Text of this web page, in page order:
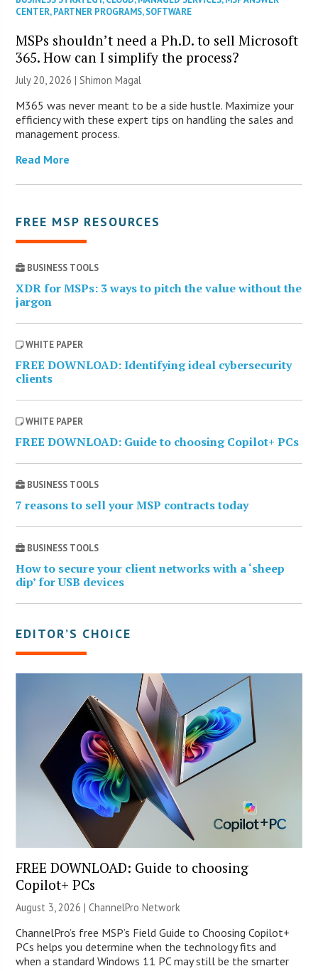
CENTER,PARTNER PROGRAMS,SOFTWARE
MSPs shouldn’t need a Ph.D. to sell Microsoft
365. How can I simplify the process?
July 20, 2026 | Shimon Magal
M365 was never meant to be a side hustle. Maximize your
efficiency with these expert tips on handling the sales and
management process.
Read More
FREE MSP RESOURCES
BUSINESS TOOLS
XDR for MSPs: 3 ways to pitch the value without the
jargon
WHITE PAPER
FREE DOWNLOAD: Identifying ideal cybersecurity
clients
WHITE PAPER
FREE DOWNLOAD: Guide to choosing Copilot+ PCs
BUSINESS TOOLS
7 reasons to sell your MSP contracts today
BUSINESS TOOLS
How to secure your client networks with a ‘sheep
dip’ for USB devices
EDITOR’S CHOICE
FREE DOWNLOAD: Guide to choosing
Copilot+ PCs
August 3, 2026 |ChannelPro Network
ChannelPro’s free MSP’s Field Guide to Choosing Copilot+
PCs helps you determine when the technology fits and
when a standard Windows 11 PC may still be the smarter